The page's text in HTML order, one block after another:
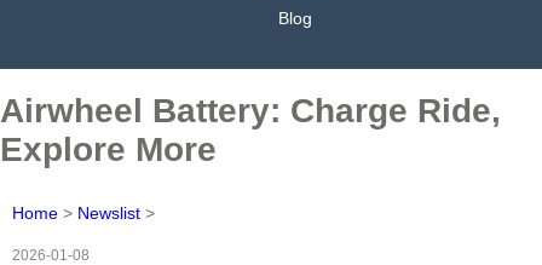
Blog
Airwheel Battery: Charge Ride,
Explore More
Home > Newslist >
2026-01-08